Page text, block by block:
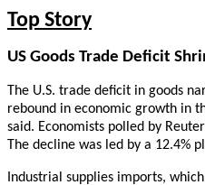
Top Story
US Goods Trade Deficit
The U.S. trade deficit in goods
rebound in economic growth in
said. Economists polled by
The decline was led by a 12.4%
Industrial supplies imports,